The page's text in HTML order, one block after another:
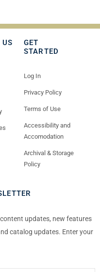
US
GET
STARTED
Log In
Privacy Policy
Terms of Use
Accessibility and
Accomodation
Archival & Storage
Policy
updates, new features
catalog updates. Enter your